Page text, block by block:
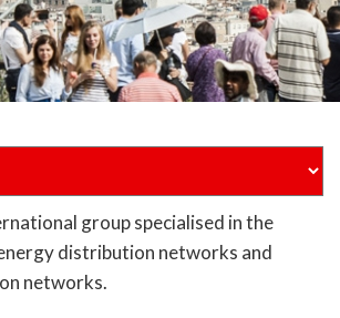
group specialised in the
distribution networks and
networks.